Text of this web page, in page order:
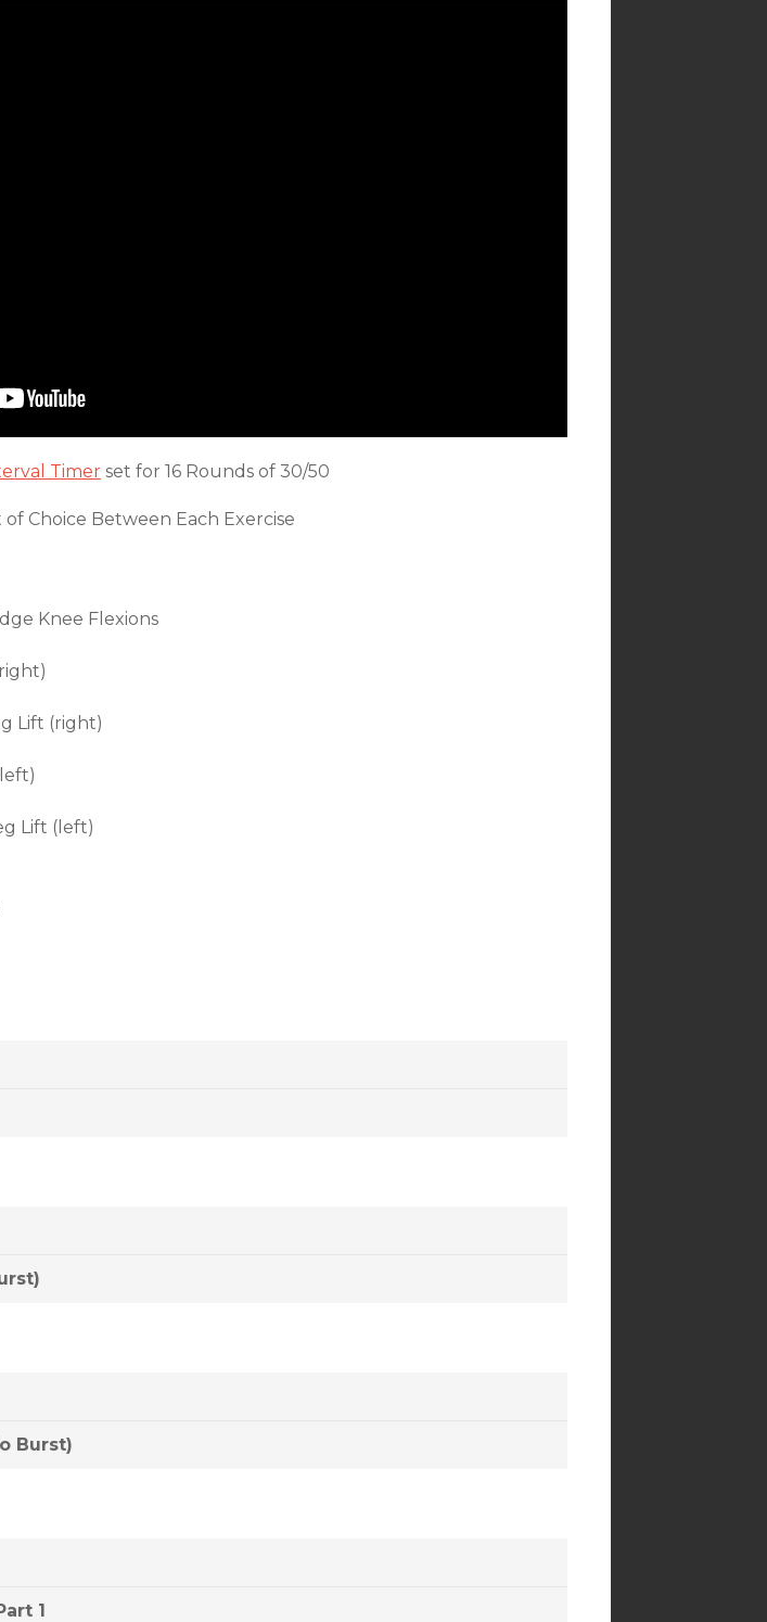
Timer set for 16 Rounds of 30/50
Choice Between Each Exercise
Knee Flexions
Lift (right)
Lift (left)
Burst)
1